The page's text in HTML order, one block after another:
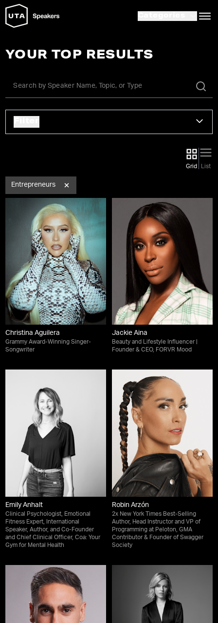
YOUR TOP RESULTS
Grid List
Entrepreneurs
Christina Aguilera
Grammy Award-Winning Singer-
Songwriter
Jackie Aina
Beauty and Lifestyle Influencer |
Founder & CEO, FORVR Mood
Emily Anhalt
Clinical Psychologist, Emotional
Fitness Expert, International
Speaker, Author, and Co-Founder
and Chief Clinical Officer, Coa: Your
Gym for Mental Health
Robin Arzón
2x New York Times Best-Selling
Author, Head Instructor and VP of
Programming at Peloton, GMA
Contributor & Founder of Swagger
Society